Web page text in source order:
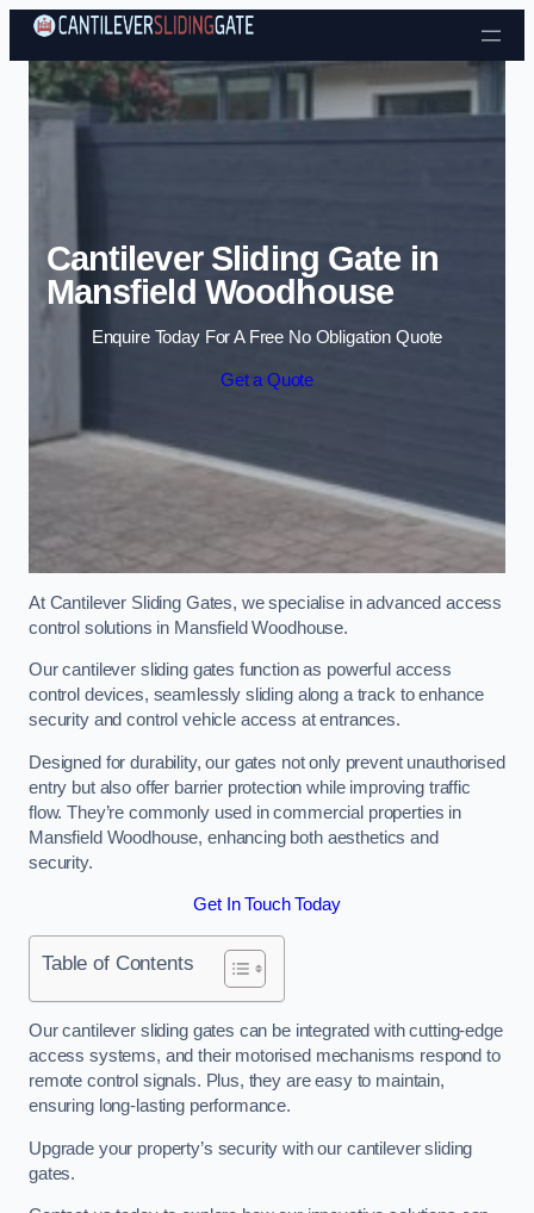
Skip to content
Cantilever Sliding Gate in
Mansfield Woodhouse
Enquire Today For A Free No Obligation Quote
Get a Quote
At Cantilever Sliding Gates, we specialise in advanced access
control solutions in Mansfield Woodhouse.
Our cantilever sliding gates function as powerful access
control devices, seamlessly sliding along a track to enhance
security and control vehicle access at entrances.
Designed for durability, our gates not only prevent unauthorised
entry but also offer barrier protection while improving traffic
flow. They’re commonly used in commercial properties in
Mansfield Woodhouse, enhancing both aesthetics and
security.
Get In Touch Today
Table of Contents
Our cantilever sliding gates can be integrated with cutting-edge
access systems, and their motorised mechanisms respond to
remote control signals. Plus, they are easy to maintain,
ensuring long-lasting performance.
Upgrade your property’s security with our cantilever sliding
gates.